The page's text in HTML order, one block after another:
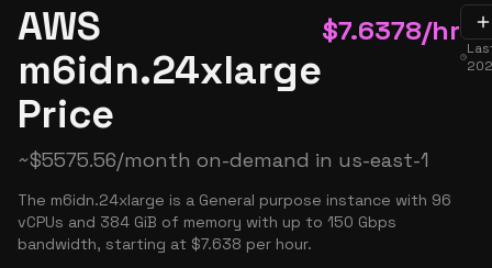
AWS
m6idn.24xlarge
Price
$7.6378/hr
~$5575.56/month on-demand in us-east-1
The m6idn.24xlarge is a General purpose instance with 96
vCPUs and 384 GiB of memory with up to 150 Gbps
bandwidth, starting at $7.638 per hour.